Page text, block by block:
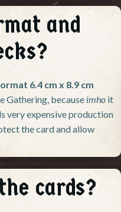
and
6.4 cm x 8.9 cm
Gathering, because imho it
very expensive production
the card and allow
cards?